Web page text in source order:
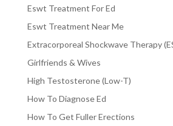
Eswt Treatment For Ed
Eswt Treatment Near Me
Extracorporeal Shockwave Therapy
Girlfriends & Wives
High Testosterone (Low-T)
How To Diagnose Ed
How To Get Fuller Erections